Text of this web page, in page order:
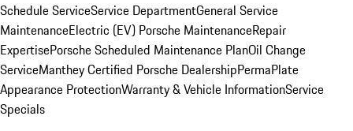
Schedule ServiceService DepartmentGeneral Service
MaintenanceElectric (EV) Porsche MaintenanceRepair
ExpertisePorsche Scheduled Maintenance PlanOil Change
ServiceManthey Certified Porsche DealershipPermaPlate
Appearance ProtectionWarranty & Vehicle InformationService
Specials